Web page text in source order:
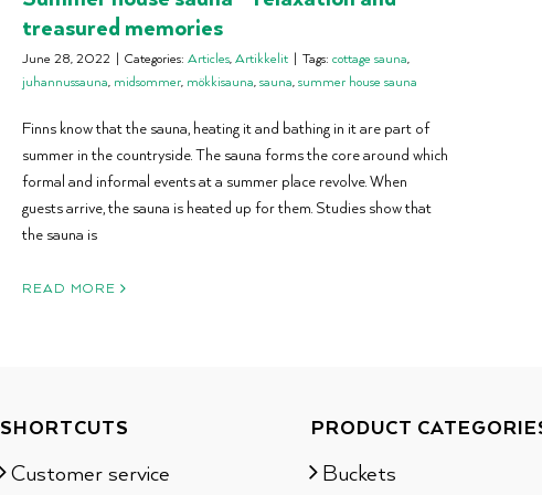
treasured memories
June 28, 2022 | Categories: Articles,Artikkelit | Tags: cottage sauna,
juhannussauna, midsommer, mökkisauna,sauna,summer house sauna
Finns know that the sauna, heating it and bathing in it are part of
summer in the countryside. The sauna forms the core around which
formal and informal events at a summer place revolve. When
guests arrive, the sauna is heated up for them. Studies show that
the sauna is
READ MORE
SHORTCUTS
Customer service
PRODUCT
Buckets